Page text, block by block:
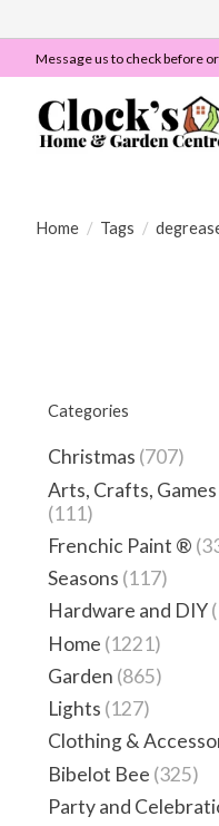
Message us to check before
Home / Tags /
Categories
Christmas (707)
Arts, Crafts,
(111)
Frenchic Paint ®
Seasons (117)
Hardware and DIY
Home (1221)
Garden (865)
Lights (127)
Clothing &
Bibelot Bee (325)
Party and